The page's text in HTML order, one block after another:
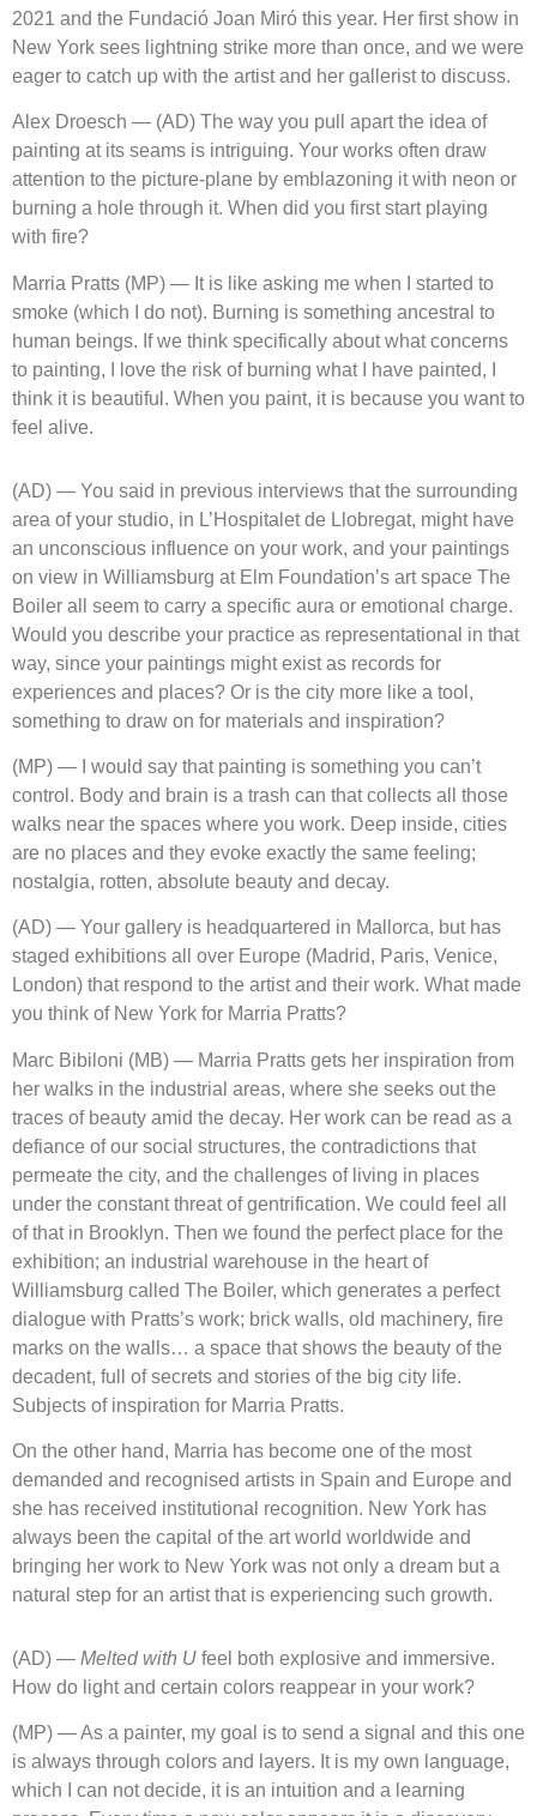
2021 and the Fundació Joan Miró this year. Her first show in
New York sees lightning strike more than once, and we were
eager to catch up with the artist and her gallerist to discuss.
Alex Droesch — (AD) The way you pull apart the idea of
painting at its seams is intriguing. Your works often draw
attention to the picture-plane by emblazoning it with neon or
burning a hole through it. When did you first start playing
with fire?
Marria Pratts (MP) — It is like asking me when I started to
smoke (which I do not). Burning is something ancestral to
human beings. If we think specifically about what concerns
to painting, I love the risk of burning what I have painted, I
think it is beautiful. When you paint, it is because you want to
feel alive.
(AD) — You said in previous interviews that the surrounding
area of your studio, in L’Hospitalet de Llobregat, might have
an unconscious influence on your work, and your paintings
on view in Williamsburg at Elm Foundation’s art space The
Boiler all seem to carry a specific aura or emotional charge.
Would you describe your practice as representational in that
way, since your paintings might exist as records for
experiences and places? Or is the city more like a tool,
something to draw on for materials and inspiration?
(MP) — I would say that painting is something you can’t
control. Body and brain is a trash can that collects all those
walks near the spaces where you work. Deep inside, cities
are no places and they evoke exactly the same feeling;
nostalgia, rotten, absolute beauty and decay.
(AD) — Your gallery is headquartered in Mallorca, but has
staged exhibitions all over Europe (Madrid, Paris, Venice,
London) that respond to the artist and their work. What made
you think of New York for Marria Pratts?
Marc Bibiloni (MB) — Marria Pratts gets her inspiration from
her walks in the industrial areas, where she seeks out the
traces of beauty amid the decay. Her work can be read as a
defiance of our social structures, the contradictions that
permeate the city, and the challenges of living in places
under the constant threat of gentrification. We could feel all
of that in Brooklyn. Then we found the perfect place for the
exhibition; an industrial warehouse in the heart of
Williamsburg called The Boiler, which generates a perfect
dialogue with Pratts’s work; brick walls, old machinery, fire
marks on the walls… a space that shows the beauty of the
decadent, full of secrets and stories of the big city life.
Subjects of inspiration for Marria Pratts.
On the other hand, Marria has become one of the most
demanded and recognised artists in Spain and Europe and
she has received institutional recognition. New York has
always been the capital of the art world worldwide and
bringing her work to New York was not only a dream but a
natural step for an artist that is experiencing such growth.
(AD) — Melted with U feel both explosive and immersive.
How do light and certain colors reappear in your work?
(MP) — As a painter, my goal is to send a signal and this one
is always through colors and layers. It is my own language,
which I can not decide, it is an intuition and a learning